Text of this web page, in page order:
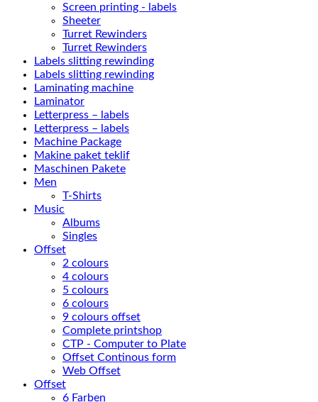
Screen printing - labels
Sheeter
Turret Rewinders
Turret Rewinders
Labels slitting rewinding
Labels slitting rewinding
Laminating machine
Laminator
Letterpress – labels
Letterpress – labels
Machine Package
Makine paket teklif
Maschinen Pakete
Men
T-Shirts
Music
Albums
Singles
Offset
2 colours
4 colours
5 colours
6 colours
9 colours offset
Complete printshop
CTP - Computer to Plate
Offset Continous form
Web Offset
Offset
6 Farben